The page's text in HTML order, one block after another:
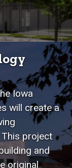
Iowa
will create a
project
and
original